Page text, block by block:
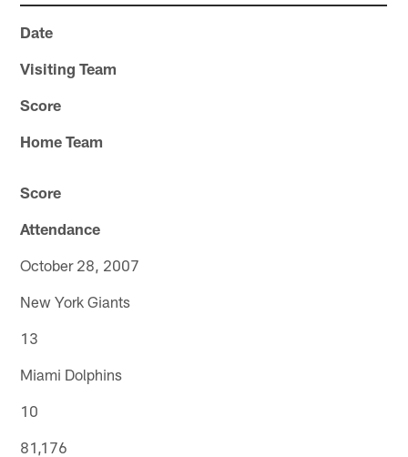
Date
Visiting Team
Score
Home Team
Score
Attendance
October 28, 2007
New York Giants
13
Miami Dolphins
10
81,176